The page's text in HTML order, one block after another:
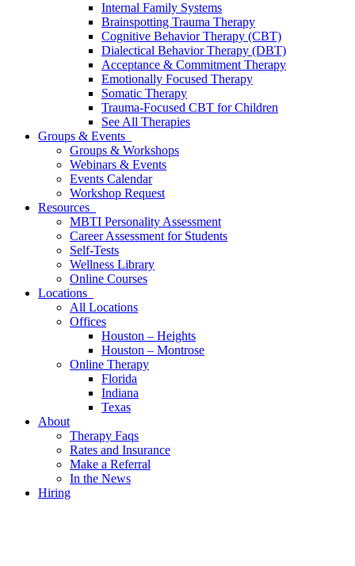
Internal Family Systems
Brainspotting Trauma Therapy
Cognitive Behavior Therapy (CBT)
Dialectical Behavior Therapy (DBT)
Acceptance & Commitment Therapy
Emotionally Focused Therapy
Somatic Therapy
Trauma-Focused CBT for Children
See All Therapies
Groups & Events
Groups & Workshops
Webinars & Events
Events Calendar
Workshop Request
Resources
MBTI Personality Assessment
Career Assessment for Students
Self-Tests
Wellness Library
Online Courses
Locations
All Locations
Offices
Houston – Heights
Houston – Montrose
Online Therapy
Florida
Indiana
Texas
About
Therapy Faqs
Rates and Insurance
Make a Referral
In the News
Hiring